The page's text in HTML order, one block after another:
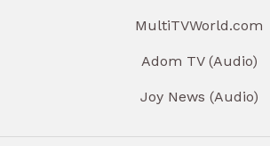
MultiTVWorld.com
Adom TV (Audio)
Joy News (Audio)